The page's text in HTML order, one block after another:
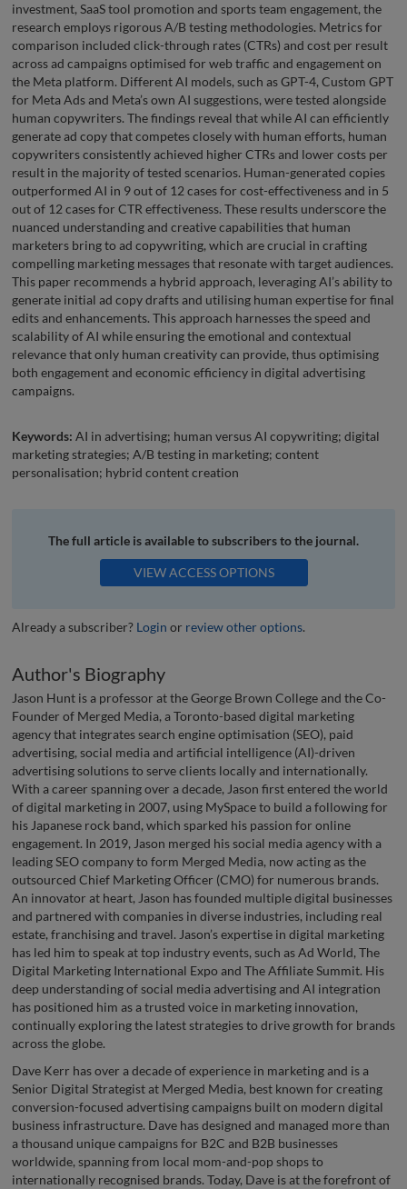
investment, SaaS tool promotion and sports team engagement, the
research employs rigorous A/B testing methodologies. Metrics for
comparison included click-through rates (CTRs) and cost per result
across ad campaigns optimised for web traffic and engagement on
the Meta platform. Different AI models, such as GPT-4, Custom GPT
for Meta Ads and Meta’s own AI suggestions, were tested alongside
human copywriters. The findings reveal that while AI can efficiently
generate ad copy that competes closely with human efforts, human
copywriters consistently achieved higher CTRs and lower costs per
result in the majority of tested scenarios. Human-generated copies
outperformed AI in 9 out of 12 cases for cost-effectiveness and in 5
out of 12 cases for CTR effectiveness. These results underscore the
nuanced understanding and creative capabilities that human
marketers bring to ad copywriting, which are crucial in crafting
compelling marketing messages that resonate with target audiences.
This paper recommends a hybrid approach, leveraging AI’s ability to
generate initial ad copy drafts and utilising human expertise for final
edits and enhancements. This approach harnesses the speed and
scalability of AI while ensuring the emotional and contextual
relevance that only human creativity can provide, thus optimising
both engagement and economic efficiency in digital advertising
campaigns.
Keywords: AI in advertising; human versus AI copywriting; digital
marketing strategies; A/B testing in marketing; content
personalisation; hybrid content creation
The full article is available to subscribers to the journal.
VIEW ACCESS OPTIONS
Already a subscriber? Login or review other options.
Author's Biography
Jason Hunt is a professor at the George Brown College and the Co-
Founder of Merged Media, a Toronto-based digital marketing
agency that integrates search engine optimisation (SEO), paid
advertising, social media and artificial intelligence (AI)-driven
advertising solutions to serve clients locally and internationally.
With a career spanning over a decade, Jason first entered the world
of digital marketing in 2007, using MySpace to build a following for
his Japanese rock band, which sparked his passion for online
engagement. In 2019, Jason merged his social media agency with a
leading SEO company to form Merged Media, now acting as the
outsourced Chief Marketing Officer (CMO) for numerous brands.
An innovator at heart, Jason has founded multiple digital businesses
and partnered with companies in diverse industries, including real
estate, franchising and travel. Jason’s expertise in digital marketing
has led him to speak at top industry events, such as Ad World, The
Digital Marketing International Expo and The Affiliate Summit. His
deep understanding of social media advertising and AI integration
has positioned him as a trusted voice in marketing innovation,
continually exploring the latest strategies to drive growth for brands
across the globe.
Dave Kerr has over a decade of experience in marketing and is a
Senior Digital Strategist at Merged Media, best known for creating
conversion-focused advertising campaigns built on modern digital
business infrastructure. Dave has designed and managed more than
a thousand unique campaigns for B2C and B2B businesses
worldwide, spanning from local mom-and-pop shops to
internationally recognised brands. Today, Dave is at the forefront of